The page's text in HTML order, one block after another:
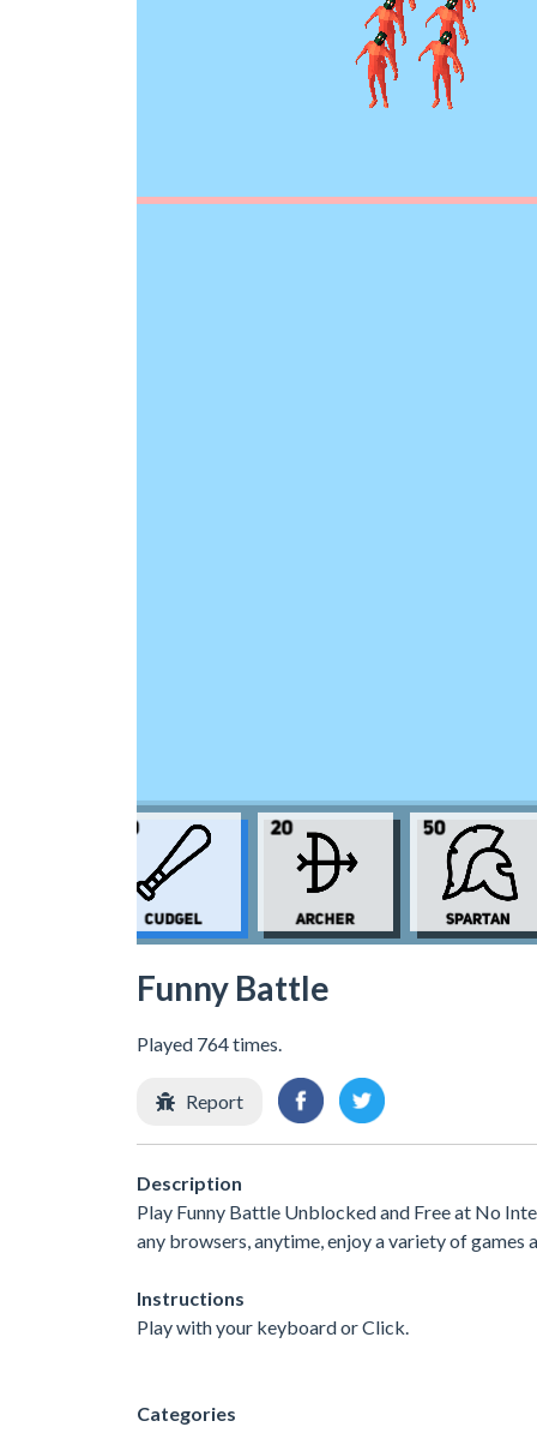
Funny Battle
Played 764 times.
Report
Description
Play Funny Battle Unblocked and Free at No
any browsers, anytime, enjoy a variety of
Instructions
Play with your keyboard or Click.
Categories